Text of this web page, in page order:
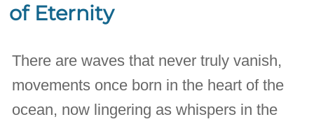
of Eternity
There are waves that never truly vanish,
movements once born in the heart of the
ocean, now lingering as whispers in the